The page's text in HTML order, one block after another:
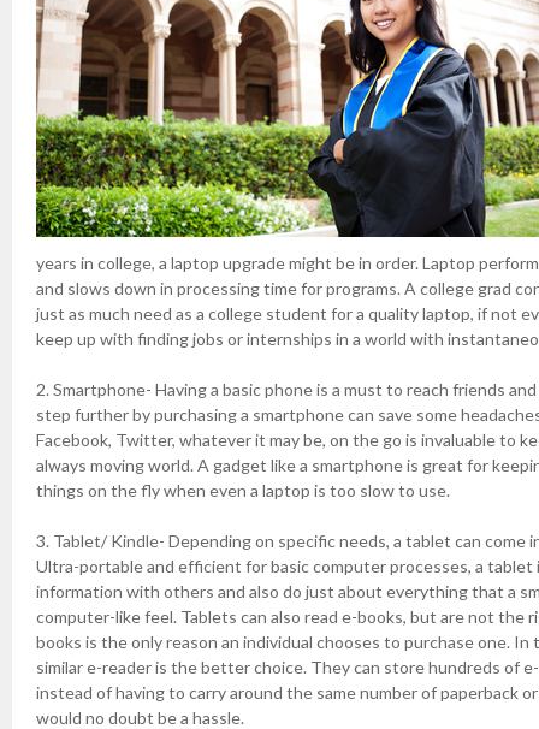
years in college, a laptop upgrade might be in order. Laptop
and slows down in processing time for programs. A college grad
just as much need as a college student for a quality laptop, if not
keep up with finding jobs or internships in a world with
2. Smartphone- Having a basic phone is a must to reach friends
step further by purchasing a smartphone can save some
Facebook, Twitter, whatever it may be, on the go is invaluable to
always moving world. A gadget like a smartphone is great for
things on the fly when even a laptop is too slow to use.
3. Tablet/ Kindle- Depending on specific needs, a tablet can come
Ultra-portable and efficient for basic computer processes, a tablet
information with others and also do just about everything that a
computer-like feel. Tablets can also read e-books, but are not the
books is the only reason an individual chooses to purchase one. In
similar e-reader is the better choice. They can store hundreds of
instead of having to carry around the same number of paperback
would no doubt be a hassle.